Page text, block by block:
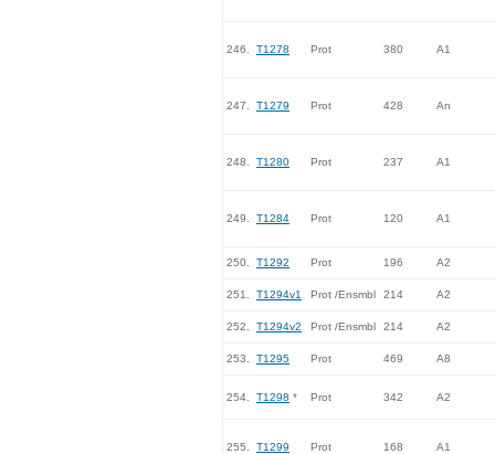
246. T1278 Prot 380 A1
247. T1279 Prot 428 An
248. T1280 Prot 237 A1
249. T1284 Prot 120 A1
250. T1292 Prot 196 A2
251. T1294v1 Prot /Ensmbl 214 A2
252. T1294v2 Prot /Ensmbl 214 A2
253. T1295 Prot 469 A8
254. T1298 * Prot 342 A2
255. T1299 Prot 168 A1